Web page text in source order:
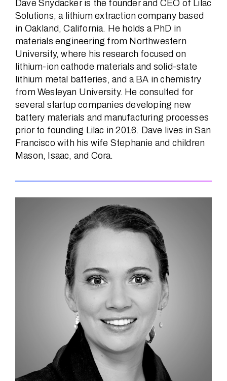
Dave Snydacker is the founder and CEO of Lilac
Solutions, a lithium extraction company based
in Oakland, California. He holds a PhD in
materials engineering from Northwestern
University, where his research focused on
lithium-ion cathode materials and solid-state
lithium metal batteries, and a BA in chemistry
from Wesleyan University. He consulted for
several startup companies developing new
battery materials and manufacturing processes
prior to founding Lilac in 2016. Dave lives in San
Francisco with his wife Stephanie and children
Mason, Isaac, and Cora.